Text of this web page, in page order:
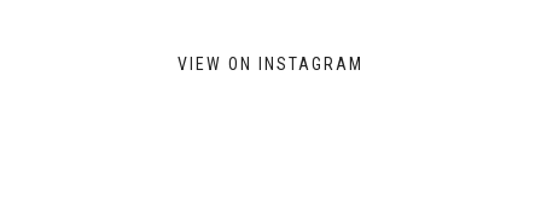
VIEW ON INSTAGRAM